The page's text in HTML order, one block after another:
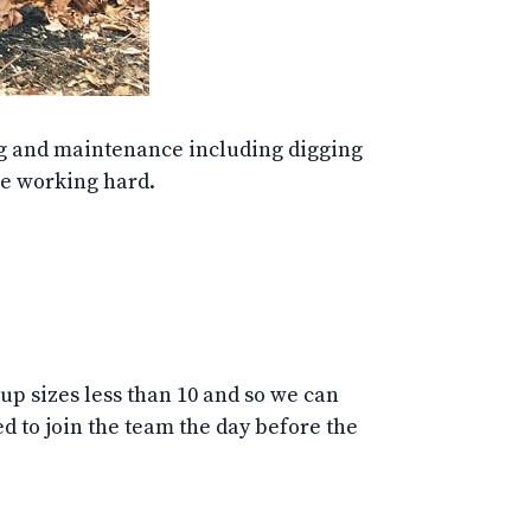
and maintenance including digging
working hard.
sizes less than 10 and so we can
to join the team the day before the